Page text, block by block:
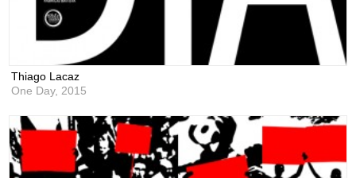
Thiago Lacaz
One Day, 2015